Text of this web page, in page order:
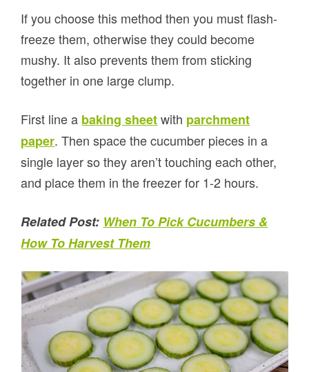
If you choose this method then you must flash-
freeze them, otherwise they could become
mushy. It also prevents them from sticking
together in one large clump.
First line a baking sheetwith parchment
paper. Then space the cucumber pieces in a
single layer so they aren’t touching each other,
and place them in the freezer for 1-2 hours.
Related Post: When To Pick Cucumbers &
How To Harvest Them